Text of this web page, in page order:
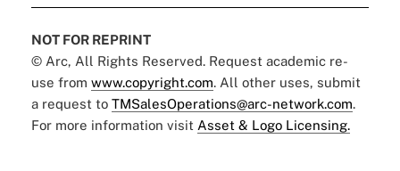
NOT FOR REPRINT
© Arc, All Rights Reserved. Request academic re-
use from www.copyright.com. All other uses, submit
a request to TMSalesOperations@arc-network.com.
For more information visit Asset & Logo Licensing.